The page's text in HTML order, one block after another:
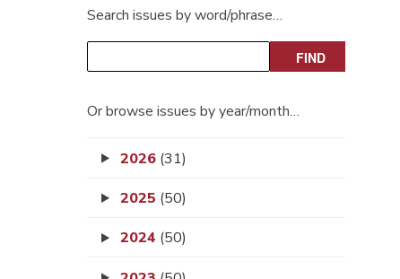
Search issues by word/phrase…
Or browse issues by year/month…
2026 (31)
2025 (50)
2024 (50)